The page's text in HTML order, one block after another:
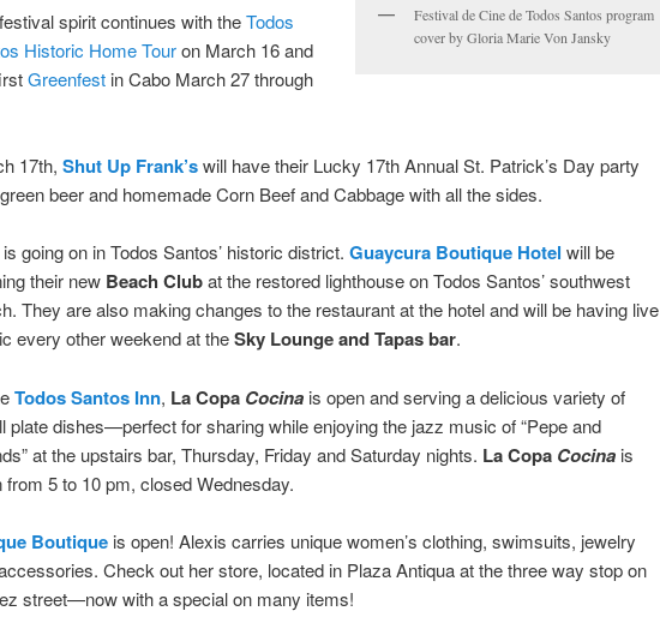
Festival de Cine de Todos Santos program
cover by Gloria Marie Von Jansky
spirit continues with theTodos
Historic Home Touron March 16 and
Greenfest in Cabo March 27 through
17th, Shut Up Frank’swill have their Lucky 17th Annual St. Patrick’s Day party
beer and homemade Corn Beef and Cabbage with all the sides.
going on in Todos Santos’ historic district. Guaycura Boutique Hotel will be
their new Beach Clubat the restored lighthouse on Todos Santos’ southwest
They are also making changes to the restaurant at the hotel and will be having live
every other weekend at theSky Lounge and Tapas bar.
Todos Santos Inn, La Copa Cocina is open and serving a delicious variety of
plate dishes—perfect for sharing while enjoying the jazz music of “Pepe and
at the upstairs bar, Thursday, Friday and Saturday nights. La Copa Cocina is
from 5 to 10 pm, closed Wednesday.
Boutique is open! Alexis carries unique women’s clothing, swimsuits, jewelry
Check out her store, located in Plaza Antiqua at the three way stop on
street—now with a special on many items!